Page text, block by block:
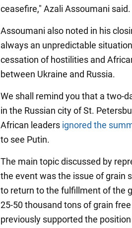
ceasefire," Azali Assoumani said.
Assoumani also noted in his
always an unpredictable
cessation of hostilities and
between Ukraine and Russia.
We shall remind you that a two-
in the Russian city of St.
African leaders ignored the
to see Putin.
The main topic discussed by
the event was the issue of grain
to return to the fulfillment of the
25-50 thousand tons of grain
previously supported the